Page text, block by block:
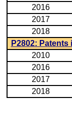
2016
2017
2018
P2802:
2010
2016
2017
2018